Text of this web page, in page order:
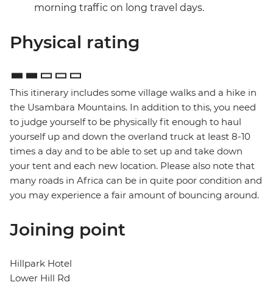
morning traffic on long travel days.
Physical rating
This itinerary includes some village walks and a hike in
the Usambara Mountains. In addition to this, you need
to judge yourself to be physically fit enough to haul
yourself up and down the overland truck at least 8-10
times a day and to be able to set up and take down
your tent and each new location. Please also note that
many roads in Africa can be in quite poor condition and
you may experience a fair amount of bouncing around.
Joining point
Hillpark Hotel
Lower Hill Rd